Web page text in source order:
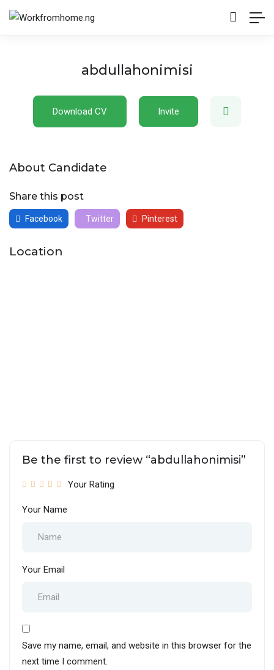
abdullahonimisi
Download CV Invite
About Candidate
Share this post
Facebook Twitter Pinterest
Location
Be the first to review “abdullahonimisi”
Your Rating
Your Name
Your Email
Save my name, email, and website in this browser for the
next time I comment.